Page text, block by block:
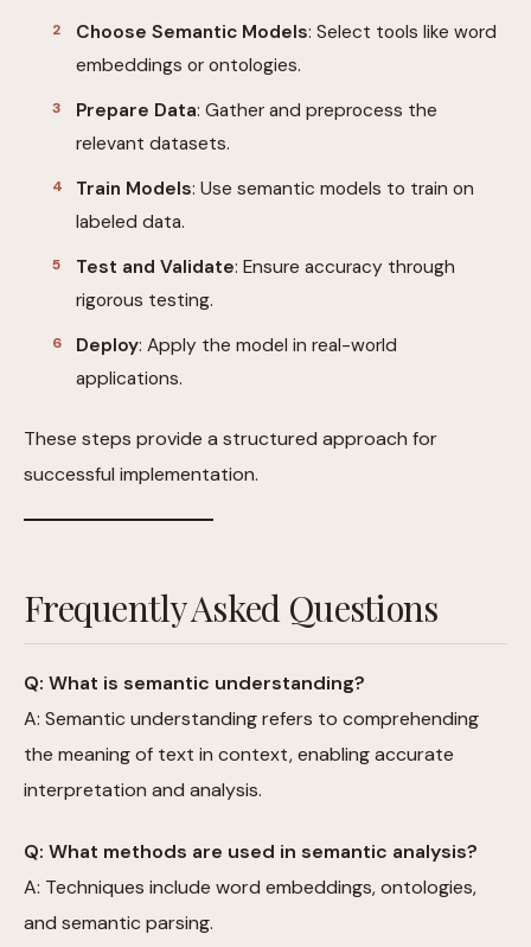
Choose Semantic Models: Select tools like word
embeddings or ontologies.
Prepare Data: Gather and preprocess the
relevant datasets.
Train Models: Use semantic models to train on
labeled data.
Test and Validate: Ensure accuracy through
rigorous testing.
Deploy: Apply the model in real-world
applications.
These steps provide a structured approach for
successful implementation.
Frequently Asked Questions
Q: What is semantic understanding?
A: Semantic understanding refers to comprehending
the meaning of text in context, enabling accurate
interpretation and analysis.
Q: What methods are used in semantic analysis?
A: Techniques include word embeddings, ontologies,
and semantic parsing.